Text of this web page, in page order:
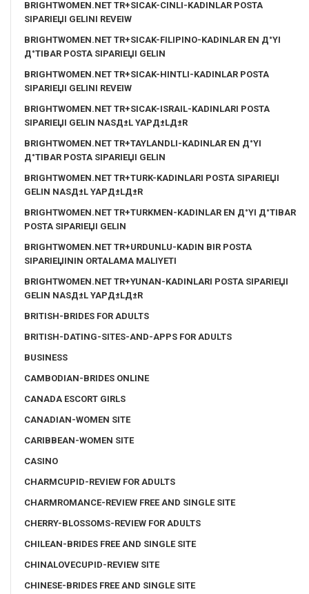
BRIGHTWOMEN.NET TR+SICAK-CINLI-KADINLAR POSTA
SIPARIЕЏI GELINI REVEIW
BRIGHTWOMEN.NET TR+SICAK-FILIPINO-KADINLAR EN Д°YI
Д°TIBAR POSTA SIPARIЕЏI GELIN
BRIGHTWOMEN.NET TR+SICAK-HINTLI-KADINLAR POSTA
SIPARIЕЏI GELINI REVEIW
BRIGHTWOMEN.NET TR+SICAK-ISRAIL-KADINLARI POSTA
SIPARIЕЏI GELIN NASД±L YAPД±LД±R
BRIGHTWOMEN.NET TR+TAYLANDLI-KADINLAR EN Д°YI
Д°TIBAR POSTA SIPARIЕЏI GELIN
BRIGHTWOMEN.NET TR+TURK-KADINLARI POSTA SIPARIЕЏI
GELIN NASД±L YAPД±LД±R
BRIGHTWOMEN.NET TR+TURKMEN-KADINLAR EN Д°YI Д°TIBAR
POSTA SIPARIЕЏI GELIN
BRIGHTWOMEN.NET TR+URDUNLU-KADIN BIR POSTA
SIPARIЕЏININ ORTALAMA MALIYETI
BRIGHTWOMEN.NET TR+YUNAN-KADINLARI POSTA SIPARIЕЏI
GELIN NASД±L YAPД±LД±R
BRITISH-BRIDES FOR ADULTS
BRITISH-DATING-SITES-AND-APPS FOR ADULTS
BUSINESS
CAMBODIAN-BRIDES ONLINE
CANADA ESCORT GIRLS
CANADIAN-WOMEN SITE
CARIBBEAN-WOMEN SITE
CASINO
CHARMCUPID-REVIEW FOR ADULTS
CHARMROMANCE-REVIEW FREE AND SINGLE SITE
CHERRY-BLOSSOMS-REVIEW FOR ADULTS
CHILEAN-BRIDES FREE AND SINGLE SITE
CHINALOVECUPID-REVIEW SITE
CHINESE-BRIDES FREE AND SINGLE SITE